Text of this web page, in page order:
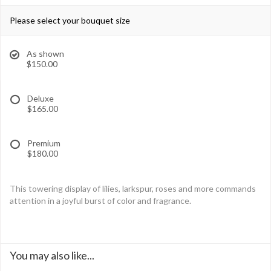
Please select your bouquet size
As shown
$150.00
Deluxe
$165.00
Premium
$180.00
This towering display of lilies, larkspur, roses and more commands
attention in a joyful burst of color and fragrance.
You may also like...